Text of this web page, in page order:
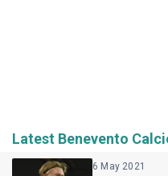
Latest Benevento
6 May 2021